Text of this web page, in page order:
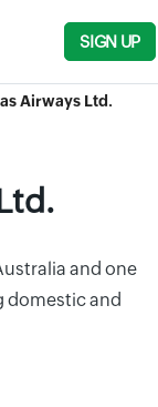
SIGN UP
Airways Ltd.
and one
domestic and